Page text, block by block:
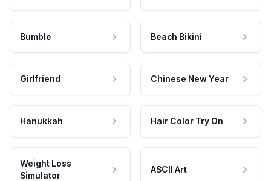
Bumble Beach Bikini
Girlfriend Chinese New Year
Hanukkah Hair Color Try On
Weight Loss
Simulator
ASCII Art